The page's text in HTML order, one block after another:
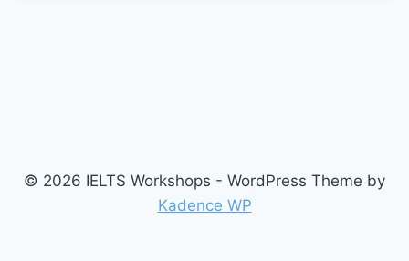
© 2026 IELTS Workshops - WordPress Theme by
Kadence WP